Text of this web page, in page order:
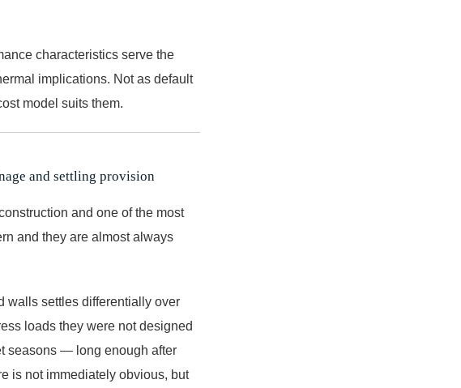
characteristics serve the
implications. Not as default
model suits them.
and settling provision
and one of the most
and they are almost always
walls settles differentially over
loads they were not designed
seasons — long enough after
is not immediately obvious, but